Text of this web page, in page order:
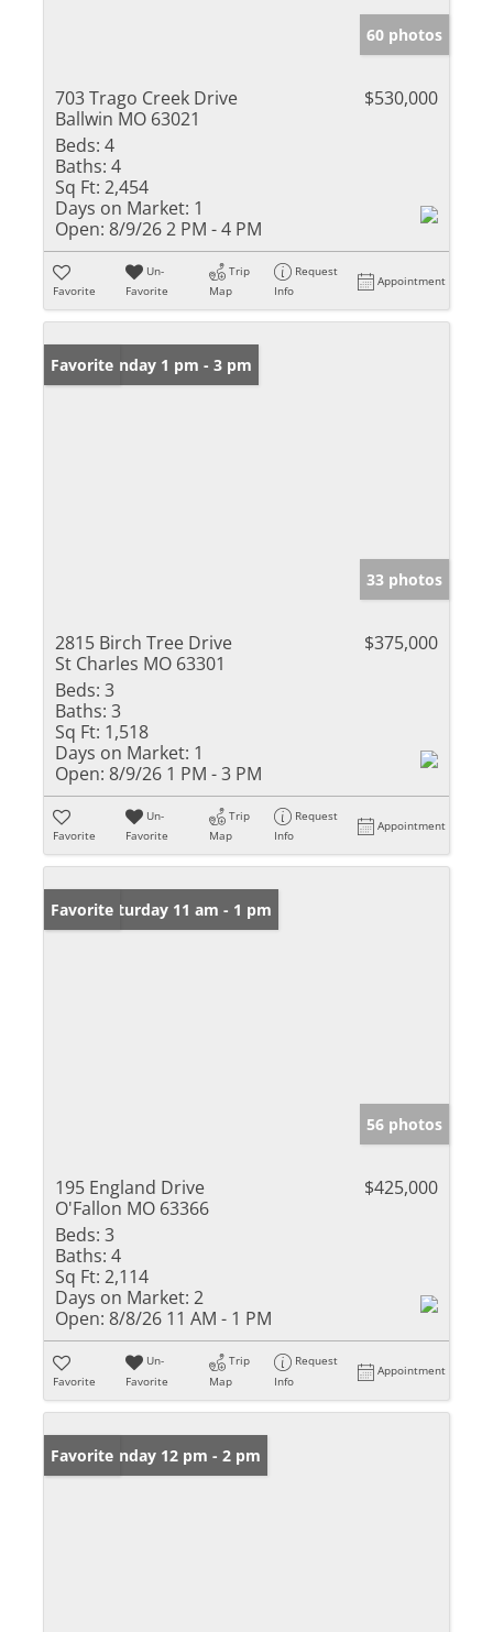
60 photos
703 Trago Creek Drive
Ballwin MO 63021
$530,000
Beds: 4
Baths: 4
Sq Ft: 2,454
Days on Market: 1
Open: 8/9/26 2 PM - 4 PM
Favorite
Un-
Favorite
Trip
Map
Request
Info
Appointment
Open: Sunday 1 pm - 3 pm
Favorite
33 photos
2815 Birch Tree Drive
St Charles MO 63301
$375,000
Beds: 3
Baths: 3
Sq Ft: 1,518
Days on Market: 1
Open: 8/9/26 1 PM - 3 PM
Favorite
Un-
Favorite
Trip
Map
Request
Info
Appointment
Open: Saturday 11 am - 1 pm
Favorite
56 photos
195 England Drive
O'Fallon MO 63366
$425,000
Beds: 3
Baths: 4
Sq Ft: 2,114
Days on Market: 2
Open: 8/8/26 11 AM - 1 PM
Favorite
Un-
Favorite
Trip
Map
Request
Info
Appointment
Open: Sunday 12 pm - 2 pm
Favorite